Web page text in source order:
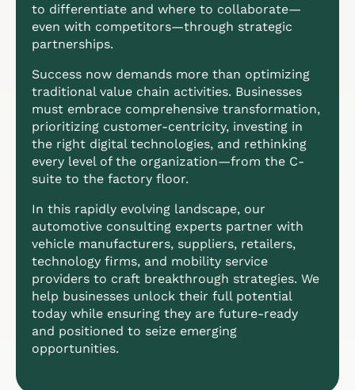
to differentiate and where to collaborate—
even with competitors—through strategic
partnerships.
Success now demands more than optimizing
traditional value chain activities. Businesses
must embrace comprehensive transformation,
prioritizing customer-centricity, investing in
the right digital technologies, and rethinking
every level of the organization—from the C-
suite to the factory floor.
In this rapidly evolving landscape, our
automotive consulting experts partner with
vehicle manufacturers, suppliers, retailers,
technology firms, and mobility service
providers to craft breakthrough strategies. We
help businesses unlock their full potential
today while ensuring they are future-ready
and positioned to seize emerging
opportunities.